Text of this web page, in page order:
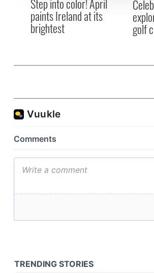
Step into color! April
paints Ireland at its
brightest golf